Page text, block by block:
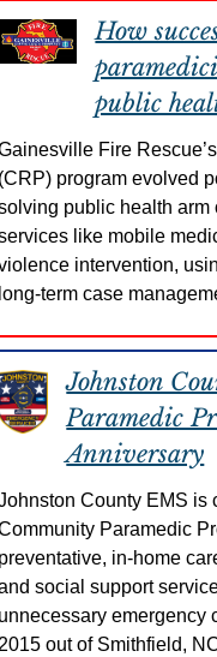
How
public
Fire
program evolved
public health arm
like mobile
intervention,
term case
Johnston
Paramedic
Anniversary
County EMS is
Paramedic
in-home
social support
emergency
out of Smithfield,